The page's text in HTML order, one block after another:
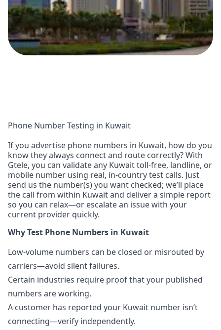
Phone Number Testing in Kuwait
If you advertise phone numbers in Kuwait, how do you
know they always connect and route correctly? With
Gtele, you can validate any Kuwait toll-free, landline, or
mobile number using real, in-country test calls. Just
send us the number(s) you want checked; we’ll place
the call from within Kuwait and deliver a simple report
so you can relax—or escalate an issue with your
current provider quickly.
Why Test Phone Numbers in Kuwait
Low-volume numbers can be closed or misrouted by
carriers—avoid silent failures.
Certain industries require proof that your published
numbers are working.
A customer has reported your Kuwait number isn’t
connecting—verify independently.